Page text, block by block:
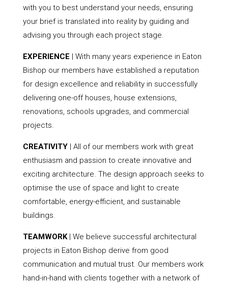
with you to best understand your needs, ensuring
your brief is translated into reality by guiding and
advising you through each project stage.
EXPERIENCE | With many years experience in Eaton
Bishop our members have established a reputation
for design excellence and reliability in successfully
delivering one-off houses, house extensions,
renovations, schools upgrades, and commercial
projects.
CREATIVITY| All of our members work with great
enthusiasm and passion to create innovative and
exciting architecture. The design approach seeks to
optimise the use of space and light to create
comfortable, energy-efficient, and sustainable
buildings.
TEAMWORK| We believe successful architectural
projects in Eaton Bishop derive from good
communication and mutual trust. Our members work
hand-in-hand with clients together with a network of